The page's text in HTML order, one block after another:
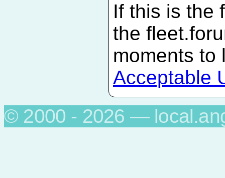
If this is the
the fleet.
moments
Acceptable
© 2000 - 2026 —